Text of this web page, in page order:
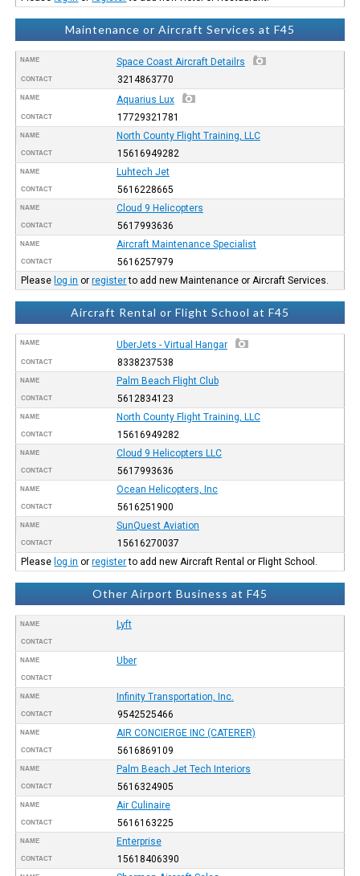
Maintenance or Aircraft Services at F45
NAME Space Coast Aircraft Detailrs
CONTACT 3214863770
NAME Aquarius Lux
CONTACT 17729321781
NAME North County Flight Training, LLC
CONTACT 15616949282
NAME Luhtech Jet
CONTACT 5616228665
NAME Cloud 9 Helicopters
CONTACT 5617993636
NAME Aircraft Maintenance Specialist
CONTACT
5616257979
Please log in orregisterto add new Maintenance or Aircraft Services.
Aircraft Rental or Flight School at F45
NAME UberJets - Virtual Hangar
CONTACT 8338237538
NAME Palm Beach Flight Club
CONTACT 5612834123
NAME North County Flight Training, LLC
CONTACT 15616949282
NAME Cloud 9 Helicopters LLC
CONTACT 5617993636
NAME Ocean Helicopters, Inc
CONTACT 5616251900
NAME SunQuest Aviation
CONTACT
15616270037
Please log in orregisterto add new Aircraft Rental or Flight School.
Other Airport Business at F45
NAME Lyft
CONTACT
NAME Uber
CONTACT
NAME Infinity Transportation, Inc.
CONTACT 9542525466
NAME AIR CONCIERGE INC (CATERER)
CONTACT 5616869109
NAME Palm Beach Jet Tech Interiors
CONTACT 5616324905
NAME Air Culinaire
CONTACT 5616163225
NAME Enterprise
CONTACT 15618406390